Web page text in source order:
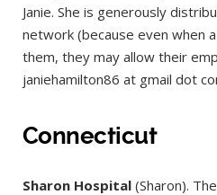
Janie. She is generously
network (because even when
them, they may allow their
janiehamilton86 at gmail dot
Connecticut
Sharon Hospital (Sharon).